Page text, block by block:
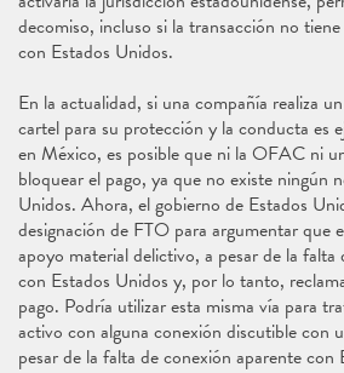
decomiso, incluso si la transacción no
con Estados Unidos.
En la actualidad, si una compañía realiza
cartel para su protección y la conducta es
en México, es posible que ni la OFAC ni
bloquear el pago, ya que no existe ningún
Unidos. Ahora, el gobierno de Estados
designación de FTO para argumentar que
apoyo material delictivo, a pesar de la
con Estados Unidos y, por lo tanto,
pago. Podría utilizar esta misma vía para
activo con alguna conexión discutible con
pesar de la falta de conexión aparente con